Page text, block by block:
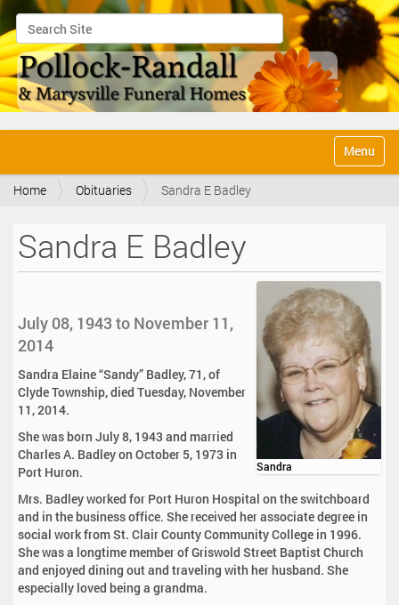
Search Site
Advanced Search…
v
Toggle
Home Obituaries Sandra E Badley
Sandra E Badley
Sandra
July 08, 1943 to November 11,
2014
Sandra Elaine “Sandy” Badley, 71, of
Clyde Township, died Tuesday, November
11, 2014.
She was born July 8, 1943 and married
Charles A. Badley on October 5, 1973 in
Port Huron.
Mrs. Badley worked for Port Huron Hospital on the switchboard
and in the business office. She received her associate degree in
social work from St. Clair County Community College in 1996.
She was a longtime member of Griswold Street Baptist Church
and enjoyed dining out and traveling with her husband. She
especially loved being a grandma.